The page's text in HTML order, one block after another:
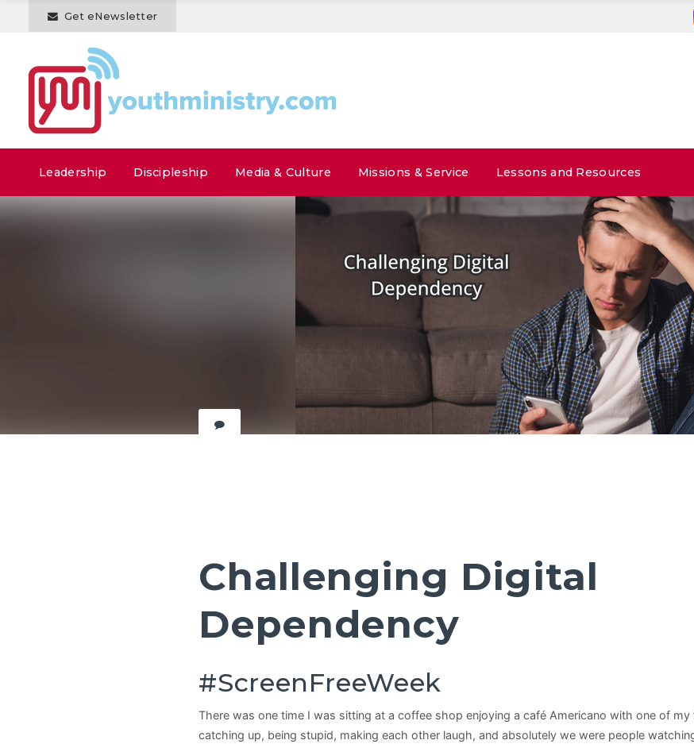
Get eNewsletter
Leadership Discipleship Media & Culture Missions & Service Lessons and Resources
Challenging Digital
Dependency
#ScreenFreeWeek
There was one time I was sitting at a coffee shop enjoying a café Americano with one of my
catching up, being stupid, making each other laugh, and absolutely we were people